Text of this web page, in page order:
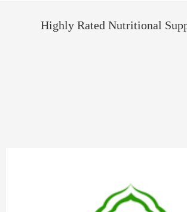
Highly Rated Nutritional